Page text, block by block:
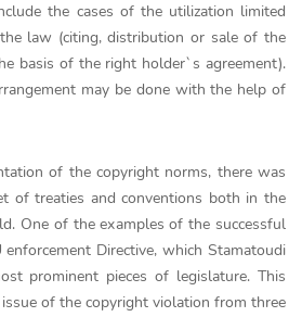
the cases of the utilization limited
law (citing, distribution or sale of the
basis of the right holder`s agreement).
may be done with the help of
of the copyright norms, there was
of treaties and conventions both in the
One of the examples of the successful
Directive, which Stamatoudi
prominent pieces of legislature. This
issue of the copyright violation from three